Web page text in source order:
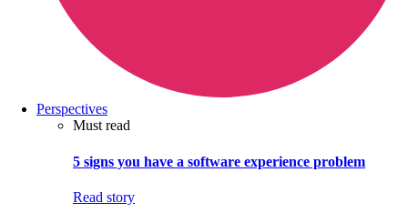
Perspectives
Must read
5 signs you have a software experience problem
Read story